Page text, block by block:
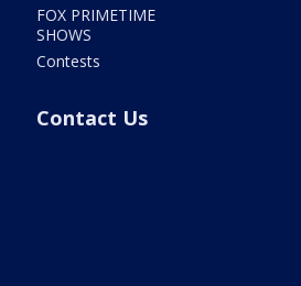
FOX PRIMETIME
SHOWS
Contests
Contact Us